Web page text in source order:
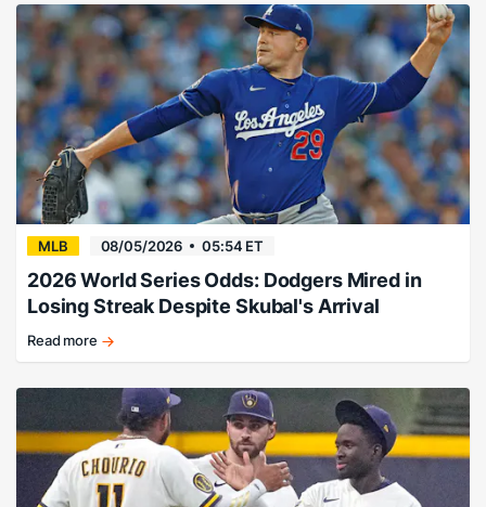
MLB 08/05/2026 05:54 ET
2026 World Series Odds: Dodgers Mired in
Losing Streak Despite Skubal's Arrival
Skubal's
Dodgers'
ship.
Read more